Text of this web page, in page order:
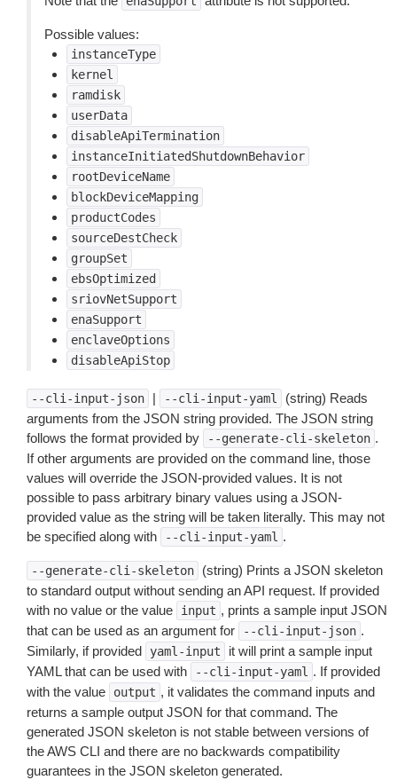
Possible values:
instanceType
kernel
ramdisk
userData
disableApiTermination
instanceInitiatedShutdownBehavior
rootDeviceName
blockDeviceMapping
productCodes
sourceDestCheck
groupSet
ebsOptimized
sriovNetSupport
enaSupport
enclaveOptions
disableApiStop
--cli-input-json | --cli-input-yaml
(string) Reads
arguments from the JSON string provided. The JSON string
follows the format provided by
--generate-cli-skeleton .
If other arguments are provided on the command line, those
values will override the JSON-provided values. It is not
possible to pass arbitrary binary values using a JSON-
provided value as the string will be taken literally. This may not
be specified along with
--cli-input-yaml .
--generate-cli-skeleton
(string) Prints a JSON skeleton
to standard output without sending an API request. If provided
with no value or the value
input , prints a sample input JSON
that can be used as an argument for
--cli-input-json .
Similarly, if provided
yaml-input
it will print a sample input
YAML that can be used with
--cli-input-yaml . If provided
with the value
output , it validates the command inputs and
returns a sample output JSON for that command. The
generated JSON skeleton is not stable between versions of
the AWS CLI and there are no backwards compatibility
guarantees in the JSON skeleton generated.